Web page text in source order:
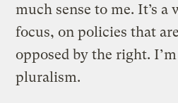
much sense to me. It’s
focus, on policies that
opposed by the right.
pluralism.